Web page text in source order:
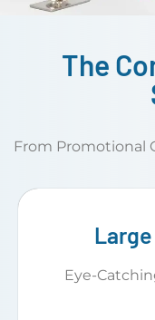
The
From Promotional
Eye-